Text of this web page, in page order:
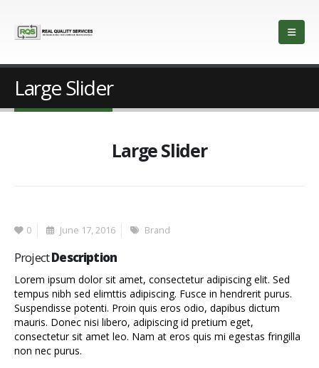
Large Slider
Large Slider
0 June 17, 2016 Brand
ProjectDescription
Lorem ipsum dolor sit amet, consectetur adipiscing elit. Sed
tempus nibh sed elimttis adipiscing. Fusce in hendrerit purus.
Suspendisse potenti. Proin quis eros odio, dapibus dictum
mauris. Donec nisi libero, adipiscing id pretium eget,
consectetur sit amet leo. Nam at eros quis mi egestas fringilla
non nec purus.